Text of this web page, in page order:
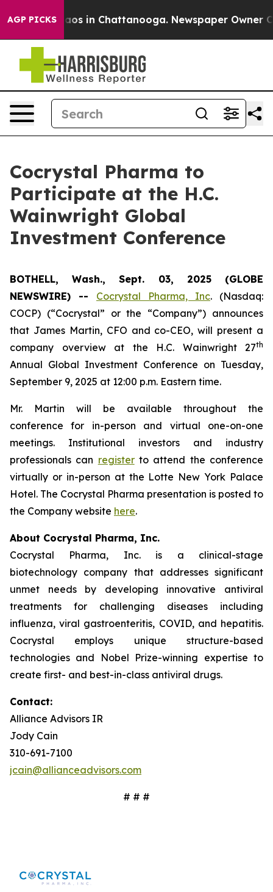
AGP PICKSChaos in Chattanooga. Newspaper Owner
Cocrystal Pharma to
Participate at the H.C.
Wainwright Global
Investment Conference
BOTHELL, Wash., Sept. 03, 2025 (GLOBE
NEWSWIRE) -- Cocrystal Pharma, Inc. (Nasdaq:
COCP) (“Cocrystal” or the “Company”) announces
that James Martin, CFO and co-CEO, will present a
company overview at the H.C. Wainwright 27th
Annual Global Investment Conference on Tuesday,
September 9, 2025 at 12:00 p.m. Eastern time.
Mr. Martin will be available throughout the
conference for in-person and virtual one-on-one
meetings. Institutional investors and industry
professionals can registerto attend the conference
virtually or in-person at the Lotte New York Palace
Hotel. The Cocrystal Pharma presentation is posted to
the Company website here.
About Cocrystal Pharma, Inc.
Cocrystal Pharma, Inc. is a clinical-stage
biotechnology company that addresses significant
unmet needs by developing innovative antiviral
treatments for challenging diseases including
influenza, viral gastroenteritis, COVID, and hepatitis.
Cocrystal employs unique structure-based
technologies and Nobel Prize-winning expertise to
create first- and best-in-class antiviral drugs.
Contact:
Alliance Advisors IR
Jody Cain
310-691-7100
jcain@allianceadvisors.com
# # #